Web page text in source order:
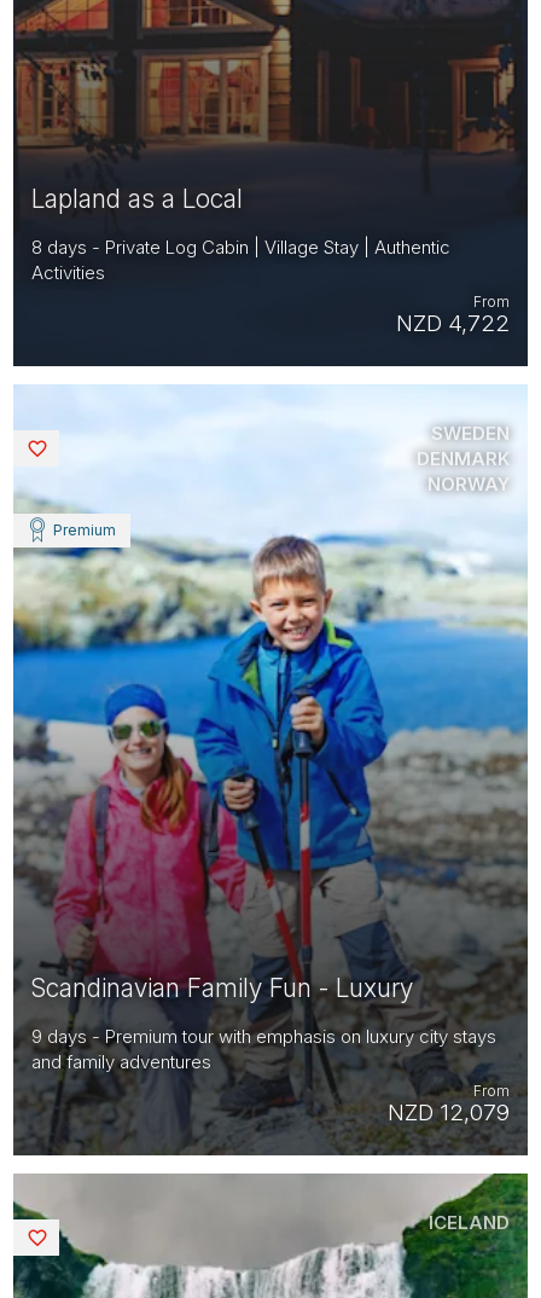
Lapland as a Local
8 days - Private Log Cabin | Village Stay | Authentic
Activities
NZD 4,722
From
Scandinavian Family Fun - Luxury
9 days - Premium tour with emphasis on luxury city stays
and family adventures
NZD 12,079
From
Premium
SWEDEN
DENMARK
NORWAY
ICELAND
Saved